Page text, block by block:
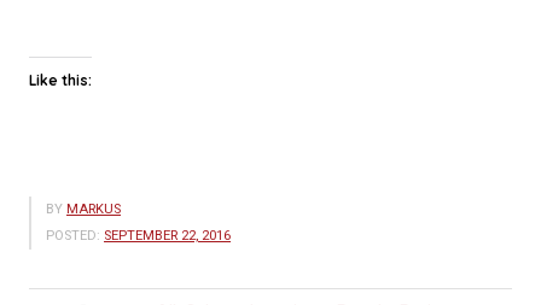
Like this:
BY MARKUS
POSTED: SEPTEMBER 22, 2016